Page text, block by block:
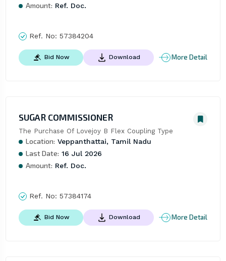
Amount: Ref. Doc.
Ref. No: 57384204
Bid Now Download More Detail
SUGAR COMMISSIONER
The Purchase Of Lovejoy B Flex Coupling Type
Location: Veppanthattai, Tamil Nadu
Last Date: 16 Jul 2026
Amount: Ref. Doc.
Ref. No: 57384174
Bid Now Download More Detail